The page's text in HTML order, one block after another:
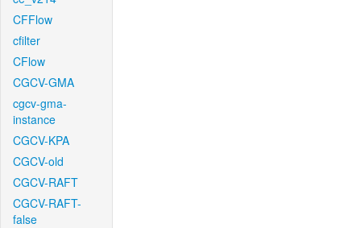
CFFlow
cfilter
CFlow
CGCV-GMA
cgcv-gma-
instance
CGCV-KPA
CGCV-old
CGCV-RAFT
CGCV-RAFT-
false